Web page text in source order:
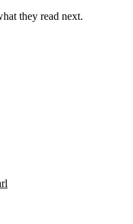
they read next.